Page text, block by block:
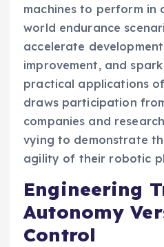
machines to perform in
world endurance
accelerate
improvement, and
practical applications
draws participation
companies and
vying to demonstrate
agility of their robotic
Engineering
Autonomy
Control